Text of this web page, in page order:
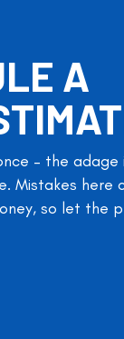
A
– the adage
Mistakes here
so let the